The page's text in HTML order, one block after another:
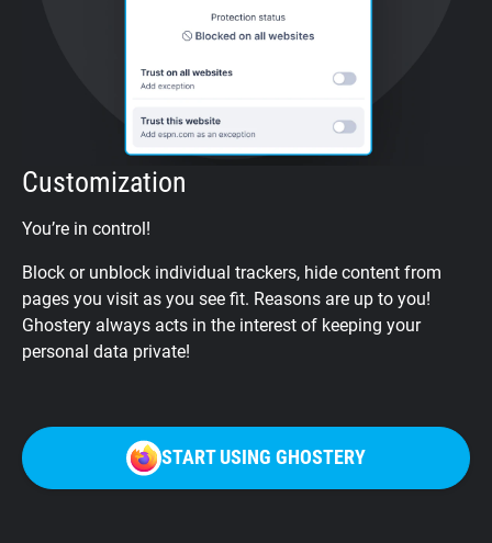
Customization
You’re in control!
Block or unblock individual trackers, hide content from
pages you visit as you see fit. Reasons are up to you!
Ghostery always acts in the interest of keeping your
personal data private!
START USING GHOSTERY